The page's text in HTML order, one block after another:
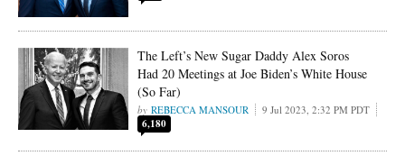
The Left’s New Sugar Daddy Alex Soros
Had 20 Meetings at Joe Biden’s White House
(So Far)
REBECCA MANSOUR 9 Jul 2023, 2:32 PM PDT
6,180